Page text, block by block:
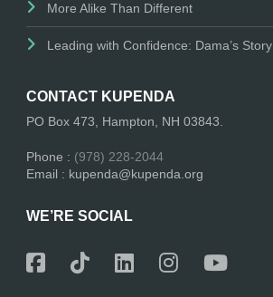
More Alike Than Different
Leading with Confidence: Dama’s Story
CONTACT KUPENDA
PO Box 473, Hampton, NH 03843.
Phone : (978) 228-2044
Email : kupenda@kupenda.org
WE’RE SOCIAL